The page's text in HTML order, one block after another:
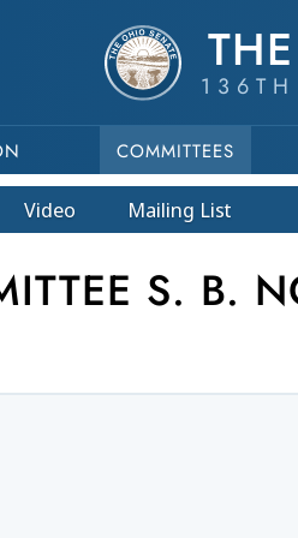
COMMITTEES
Video Mailing List
S. B.